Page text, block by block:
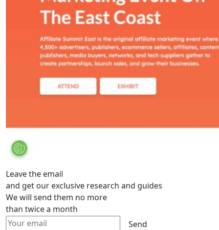
Leave the email
and get our exclusive research and guides
We will send them no more
than twice a month
Send